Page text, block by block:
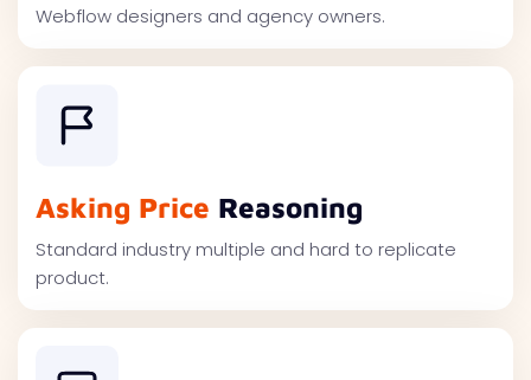
Webflow designers and agency owners.
Asking Price Reasoning
Standard industry multiple and hard to replicate
product.